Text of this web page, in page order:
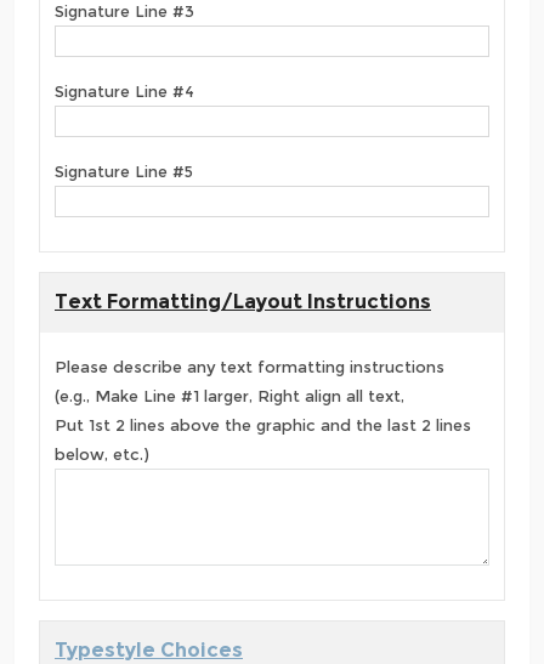
Signature Line #3
Signature Line #4
Signature Line #5
Text Formatting/Layout Instructions
Please describe any text formatting instructions
(e.g., Make Line #1 larger, Right align all text,
Put 1st 2 lines above the graphic and the last 2 lines
below, etc.)
Typestyle Choices